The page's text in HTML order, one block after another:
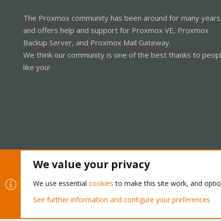
The Proxmox community has been around for many years
and offers help and support for Proxmox VE, Proxmox
Backup Server, and Proxmox Mail Gateway.
We think our community is one of the best thanks to
like you!
Community platform by XenForo® © 2010-2026 XenForo Ltd.
We value your privacy
We use essential cookies to make this site work, and
See further information and configure your preferences